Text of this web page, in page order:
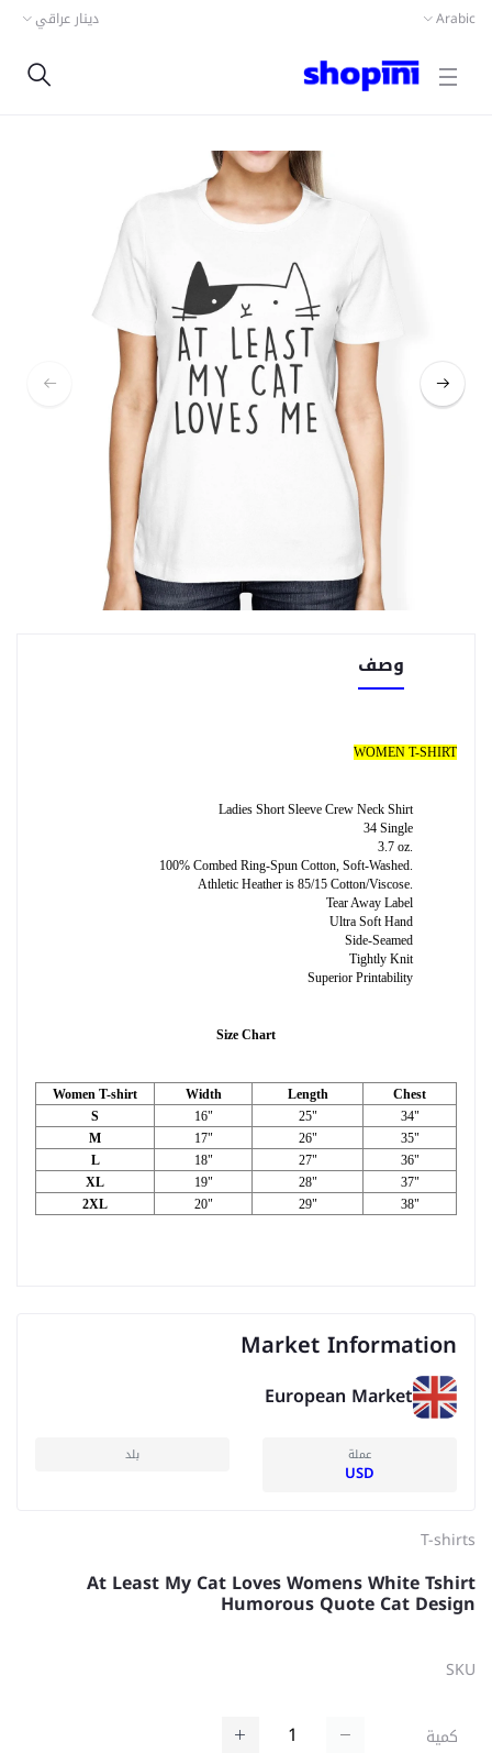
Arabic دينار عراقي
وصف
WOMEN T-SHIRT
Ladies Short Sleeve Crew Neck Shirt
34 Single
3.7 oz.
100% Combed Ring-Spun Cotton, Soft-Washed.
Athletic Heather is 85/15 Cotton/Viscose.
Tear Away Label
Ultra Soft Hand
Side-Seamed
Tightly Knit
Superior Printability
Size Chart
Women T-shirt Width Length
Chest
S
16" 25"
34"
M
17" 26"
35"
L
18" 27"
36"
XL
19" 28"
37"
2XL
20" 29" 38"
Market Information
European Market
عملة
USD
بلد
T-shirts
At Least My Cat Loves Womens White Tshirt
Humorous Quote Cat Design
SKU
كمية